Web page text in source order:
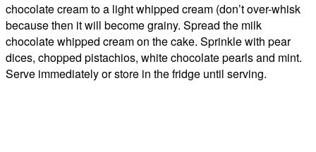
chocolate cream to a light whipped cream (don’t over-whisk
because then it will become grainy. Spread the milk
chocolate whipped cream on the cake. Sprinkle with pear
dices, chopped pistachios, white chocolate pearls and mint.
Serve immediately or store in the fridge until serving.